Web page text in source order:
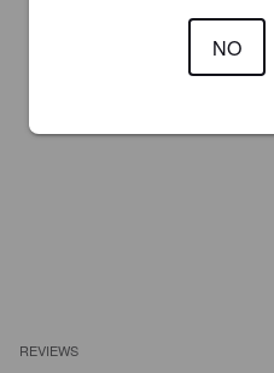
REVIEWS
NO